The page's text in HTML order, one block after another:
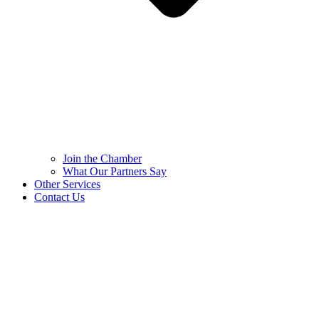
Join the Chamber
What Our Partners Say
Other Services
Contact Us